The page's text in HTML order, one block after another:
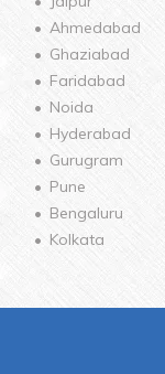
Ahmedabad
Ghaziabad
Faridabad
Noida
Hyderabad
Gurugram
Pune
Bengaluru
Kolkata